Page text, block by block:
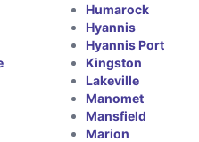
Humarock
Hyannis
Hyannis Port
Kingston
Lakeville
Manomet
Mansfield
Marion